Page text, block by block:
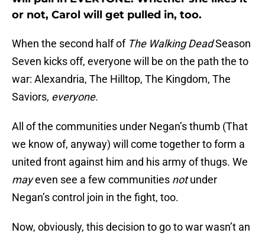
or not, Carol will get pulled in, too.
When the second half of The Walking DeadSeason
Seven kicks off, everyone will be on the path the to
war: Alexandria, The Hilltop, The Kingdom, The
Saviors, everyone.
All of the communities under Negan’s thumb (That
we know of, anyway) will come together to form a
united front against him and his army of thugs. We
mayeven see a few communities notunder
Negan’s control join in the fight, too.
Now, obviously, this decision to go to war wasn’t an